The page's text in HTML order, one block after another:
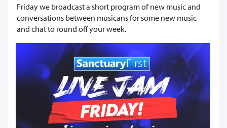
Friday we broadcast a short program of new music and
conversations between musicans for some new music
and chat to round off your week.